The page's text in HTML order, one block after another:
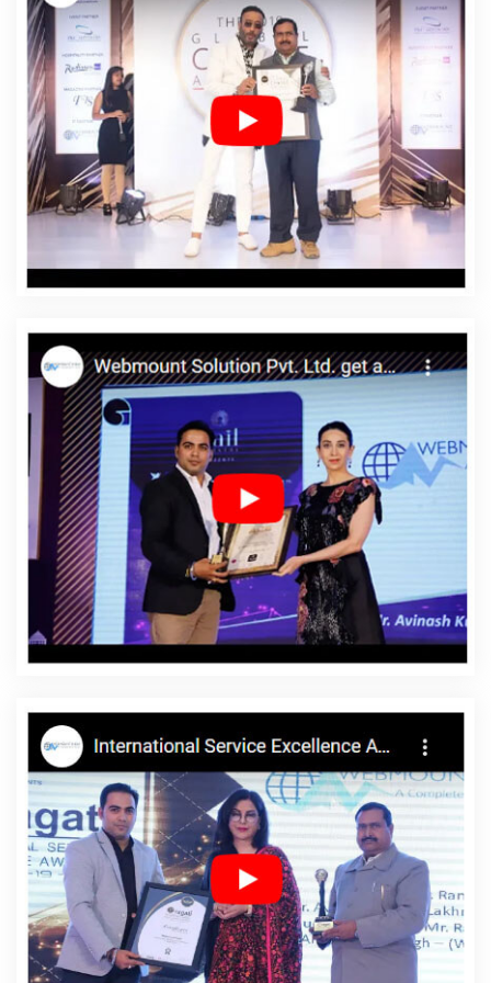
Affordable SEO Agency In Palestinian Territories
Affordable SEO Company In Palestinian Territories
Affordable SEO Service In Palestinian Territories
Affordable SEO Services In Palestinian Territories
Affordable Web Design In Palestinian Territories
Affordable Web Design Agency In Palestinian Territories
Affordable Web Design Company In Palestinian
Territories
Affordable Web Design Service In Palestinian
Affordable Web Design Services In
Palestinian Territories
Affordable Web Designing In
Agency In Palestinian Territories
Affordable Web
Designing Company In Palestinian Territories
Affordable Web Designing Service In Palestinian
Territories
Affordable Web Designing Services In
Palestinian Territories
Affordable Web Development In
Palestinian Territories
Affordable Web Development
Agency In Palestinian Territories
Affordable Web
Development Company In Palestinian Territories
Affordable Web Development Service In Palestinian
Territories
Affordable Web Development Services In
Palestinian Territories
Affordable Website Design In
Agency In Palestinian Territories
Design Company In Palestinian Territories
Affordable
Website Design Service In Palestinian Territories
Affordable Website Design Services In Palestinian
Territories
Affordable Website Designing In Palestinian
Territories
Affordable Website Designing Agency In
Palestinian Territories
Affordable Website Designing
Company In Palestinian Territories
Affordable Website
Designing Service In Palestinian Territories